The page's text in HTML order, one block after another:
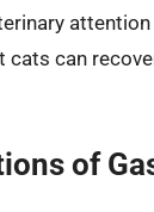
cats can
of